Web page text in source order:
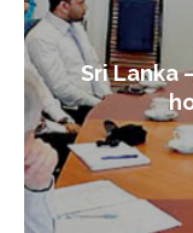
Sri Lanka